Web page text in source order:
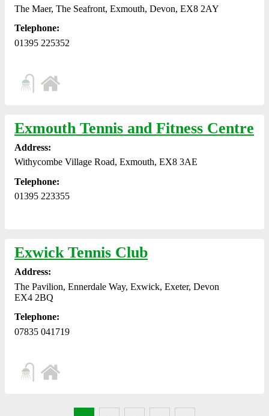
The Maer, The Seafront, Exmouth, Devon, EX8 2AY
Telephone:
01395 225352
Exmouth Tennis and Fitness Centre
Address:
Withycombe Village Road, Exmouth, EX8 3AE
Telephone:
01395 223355
Exwick Tennis Club
Address:
The Pavilion, Ennerdale Way, Exwick, Exeter, Devon
EX4 2BQ
Telephone:
07835 041719